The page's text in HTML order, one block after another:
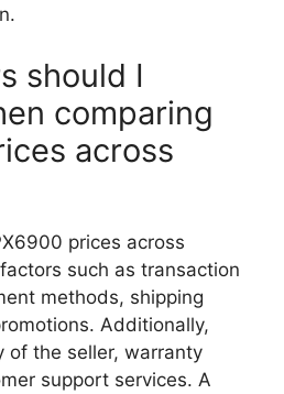
should I
comparing
across
prices across
such as transaction
methods, shipping
Additionally,
of the seller, warranty
support services. A